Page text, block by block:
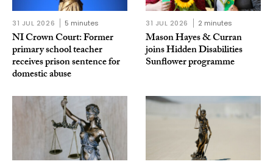
31 JUL 2026 5 minutes
NI Crown Court: Former
primary school teacher
receives prison sentence for
domestic abuse
31 JUL 2026 2 minutes
Mason Hayes & Curran
joins Hidden Disabilities
Sunflower programme